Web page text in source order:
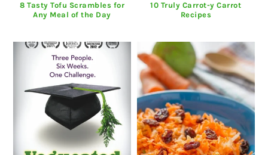
8 Tasty Tofu Scrambles for
Any Meal of the Day
10 Truly Carrot-y Carrot
Recipes